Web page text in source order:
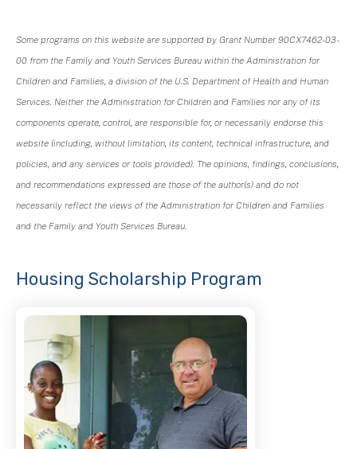
Some programs on this website are supported by Grant Number 90CX7462-03-
00 from the Family and Youth Services Bureau within the Administration for
Children and Families, a division of the U.S. Department of Health and Human
Services. Neither the Administration for Children and Families nor any of its
components operate, control, are responsible for, or necessarily endorse this
website (including, without limitation, its content, technical infrastructure, and
policies, and any services or tools provided). The opinions, findings, conclusions,
and recommendations expressed are those of the author(s) and do not
necessarily reflect the views of the Administration for Children and Families
and the Family and Youth Services Bureau.
Housing Scholarship Program